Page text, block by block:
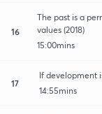
16
The past is a
values (2018)
15:00mins
17
If development
14:55mins